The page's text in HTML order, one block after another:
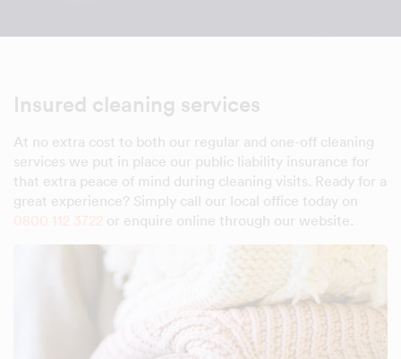
Insured cleaning services
At no extra cost to both our regular and one-off cleaning
services we put in place our public liability insurance for
that extra peace of mind during cleaning visits. Ready for a
great experience? Simply call our local office today on
0800 112 3722 or enquire online through our website.